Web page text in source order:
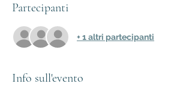
Partecipanti
+ 1 altri partecipanti
Info sull'evento